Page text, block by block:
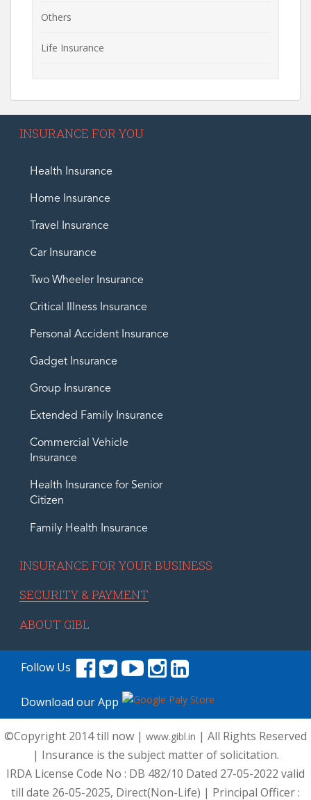
Others
Life Insurance
INSURANCE FOR YOU
Health Insurance
Home Insurance
Travel Insurance
Car Insurance
Two Wheeler Insurance
Critical Illness Insurance
Personal Accident Insurance
Gadget Insurance
Group Insurance
Extended Family Insurance
Commercial Vehicle
Insurance
Health Insurance for Senior
Citizen
Family Health Insurance
INSURANCE FOR YOUR BUSINESS
SECURITY & PAYMENT
ABOUT GIBL
Follow Us
Download our App
©Copyright 2014 till now | www.gibl.in | All Rights Reserved
| Insurance is the subject matter of solicitation.
IRDA License Code No : DB 482/10 Dated 27-05-2022 valid
till date 26-05-2025, Direct(Non-Life) | Principal Officer :